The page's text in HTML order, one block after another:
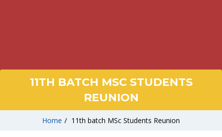
11TH BATCH MSC STUDENTS
REUNION
Home / 11th batch MSc Students Reunion